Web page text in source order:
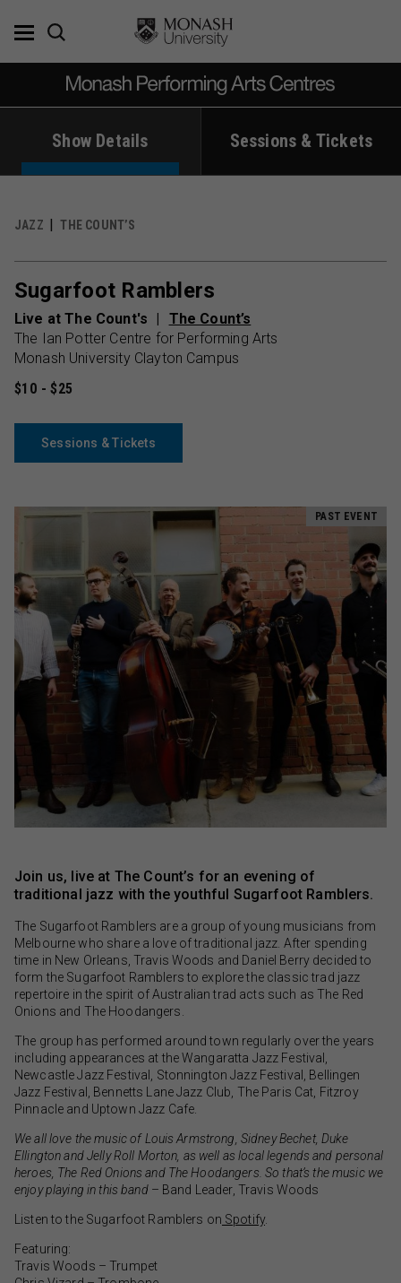
Show Details Sessions & Tickets
JAZZ THE COUNT’S
Sugarfoot Ramblers
Live at The Count's
The Count’s
The Ian Potter Centre for Performing Arts
Monash University Clayton Campus
$10 - $25
Sessions & Tickets
PAST EVENT
Join us, live at The Count’s for an evening of
traditional jazz with the youthful Sugarfoot Ramblers.
The Sugarfoot Ramblers are a group of young musicians from
Melbourne who share a love of traditional jazz. After spending
time in New Orleans, Travis Woods and Daniel Berry decided to
form the Sugarfoot Ramblers to explore the classic trad jazz
repertoire in the spirit of Australian trad acts such as The Red
Onions and The Hoodangers.
The group has performed around town regularly over the years
including appearances at the Wangaratta Jazz Festival,
Newcastle Jazz Festival, Stonnington Jazz Festival, Bellingen
Jazz Festival, Bennetts Lane Jazz Club, The Paris Cat, Fitzroy
Pinnacle and Uptown Jazz Cafe.
We all love the music of Louis Armstrong, Sidney Bechet, Duke
Ellington and Jelly Roll Morton, as well as local legends and personal
heroes, The Red Onions and The Hoodangers. So that’s the music we
enjoy playing in this band– Band Leader, Travis Woods
Listen to the Sugarfoot Ramblers on Spotify.
Featuring:
Travis Woods – Trumpet